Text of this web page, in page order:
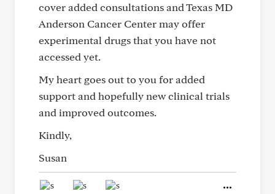
cover added consultations and Texas MD
Anderson Cancer Center may offer
experimental drugs that you have not
accessed yet.
My heart goes out to you for added
support and hopefully new clinical trials
and improved outcomes.
Kindly,
Susan